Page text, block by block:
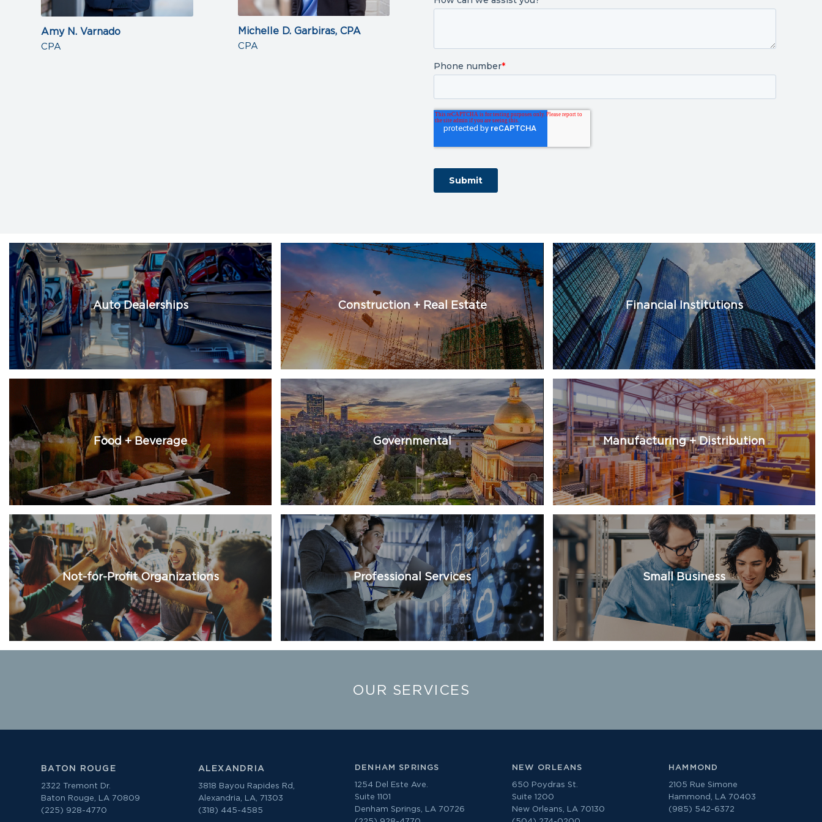
Amy N. Varnado
CPA
Michelle D. Garbiras, CPA
CPA
Auto Dealerships Construction + Real Estate Financial Institutions
Food + Beverage Governmental Manufacturing + Distribution
Not-for-Profit Organizations Professional Services Small Business
OUR SERVICES
BATON ROUGE
2322 Tremont Dr.
Baton Rouge, LA 70809
(225) 928-4770
ALEXANDRIA
3818 Bayou Rapides Rd,
Alexandria, LA, 71303
(318) 445-4585
DENHAM SPRINGS
1254 Del Este Ave.
Suite 1101
Denham Springs, LA 70726
NEW ORLEANS
650 Poydras St.
Suite 1200
New Orleans, LA 70130
HAMMOND
2105 Rue Simone
Hammond, LA 70403
(985) 542-6372